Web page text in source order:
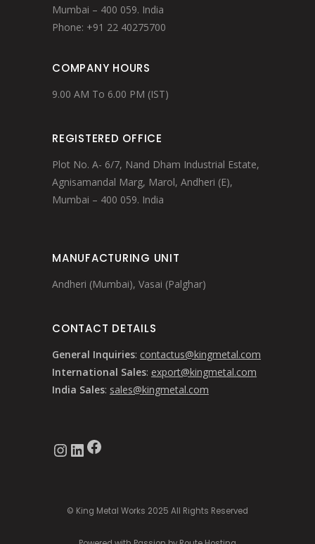
Mumbai – 400 059. India
Phone: +91 22 40275700
COMPANY HOURS
9.00 AM To 6.00 PM (IST)
REGISTERED OFFICE
Plot No. A- 6/7, Nand Dham Industrial Estate,
Agnisamandal Marg, Marol, Andheri (E),
Mumbai – 400 059. India
MANUFACTURING UNIT
Andheri (Mumbai), Vasai (Palghar)
CONTACT DETAILS
General Inquiries: contactus@kingmetal.com
International Sales: export@kingmetal.com
India Sales: sales@kingmetal.com
InstagramLinkedIn Facebook
© King Metal Works 2025 All Rights Reserved